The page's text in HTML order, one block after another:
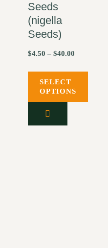
Seeds
(nigella
Seeds)
$4.50 – $40.00
SELECT
OPTIONS